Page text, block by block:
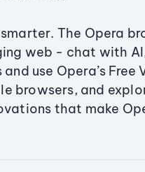
The Opera
web - chat with
use Opera’s Free
browsers, and
that make